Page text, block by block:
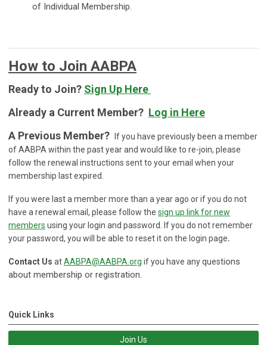
of Individual Membership.
How to Join AABPA
Ready to Join? Sign Up Here
Already a Current Member? Log in Here
A Previous Member?
If you have previously been a member
of AABPA within the past year and would like to re-join, please
follow the renewal instructions sent to your email when your
membership last expired.
If you were last a member more than a year ago or if you do not
have a renewal email, please follow the sign up link for new
members using your login and password. If you do not remember
your password, you will be able to reset it on the login page.
Contact Us atAABPA@AABPA.org if you have any questions
about membership or registration.
Quick Links
Join Us